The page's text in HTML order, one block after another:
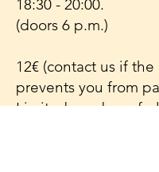
18:30 - 20:00.
(doors 6 p.m.)
12€ (contact us if
prevents you from
Limited number of